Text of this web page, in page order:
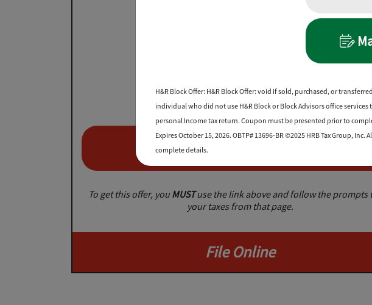
Save Now
To get this offer, you MUSTuse the link above and follow the prompts
your taxes from that page.
File Online
H&R Block Offer: H&R Block Offer: void if sold, purchased, or
individual who did not use H&R Block or Block Advisors office
personal Income tax return. Coupon must be presented prior to
Expires October 15, 2026. OBTP# 13696-BR ©2025 HRB Tax Group,
complete details.